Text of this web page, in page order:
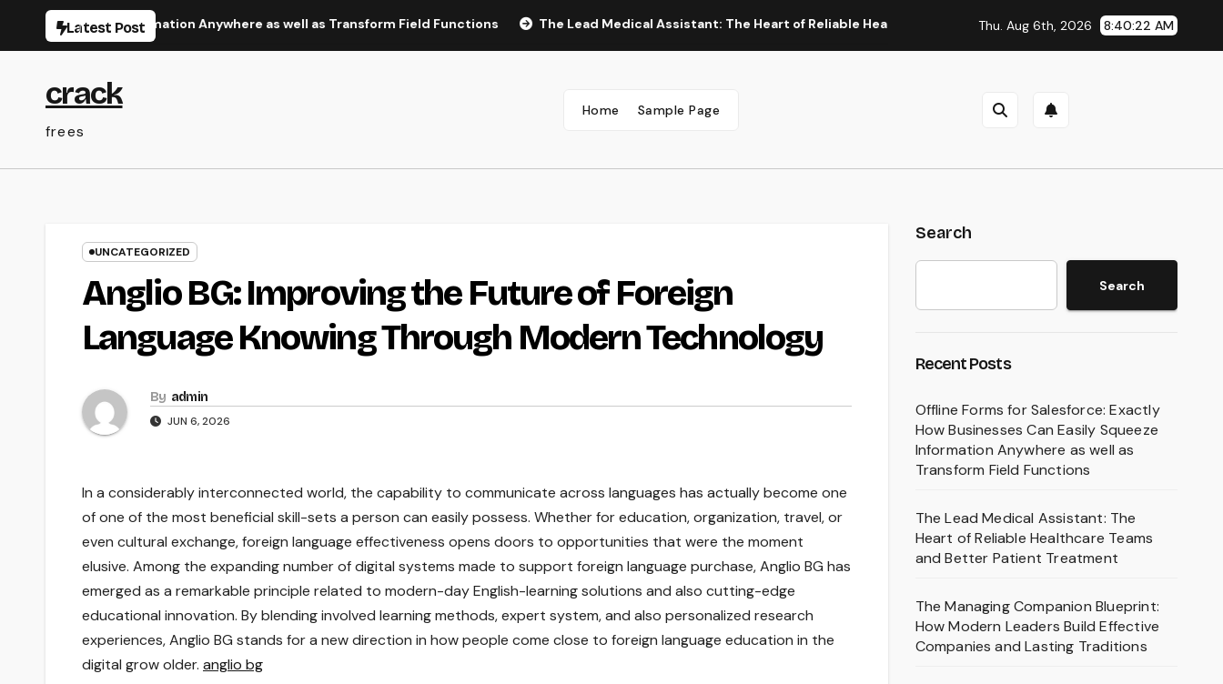
Latest Post
Information Anywhere as well as Transform Field Functions The Lead Medical Assistant: The Heart of Reliable Healthcare Teams and Better Patient Treatment The
Thu. Aug 6th, 2026 8:40:23 AM
crack
frees
Home Sample Page
UNCATEGORIZED
Anglio BG: Improving the Future of Foreign
Language Knowing Through Modern Technology
By admin
JUN 6, 2026
In a considerably interconnected world, the capability to communicate across languages has actually become one
of one of the most beneficial skill-sets a person can easily possess. Whether for education, organization, travel, or
even cultural exchange, foreign language effectiveness opens doors to opportunities that were the moment
elusive. Among the expanding number of digital systems made to support foreign language purchase, Anglio BG has
emerged as a remarkable principle related to modern-day English-learning solutions and also cutting-edge
educational innovation. By blending involved learning methods, expert system, and also personalized research
experiences, Anglio BG stands for a new direction in how people come close to foreign language education in the
digital grow older. anglio bg
Search
Search
Recent Posts
Offline Forms for Salesforce: Exactly
How Businesses Can Easily Squeeze
Information Anywhere as well as
Transform Field Functions
The Lead Medical Assistant: The
Heart of Reliable Healthcare Teams
and Better Patient Treatment
The Managing Companion Blueprint:
How Modern Leaders Build Effective
Companies and Lasting Traditions